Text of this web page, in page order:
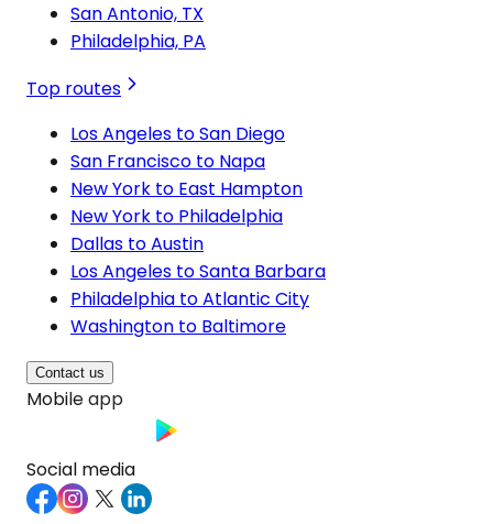
San Antonio, TX
Philadelphia, PA
Top routes
Los Angeles to San Diego
San Francisco to Napa
New York to East Hampton
New York to Philadelphia
Dallas to Austin
Los Angeles to Santa Barbara
Philadelphia to Atlantic City
Washington to Baltimore
Contact us
Mobile app
Social media